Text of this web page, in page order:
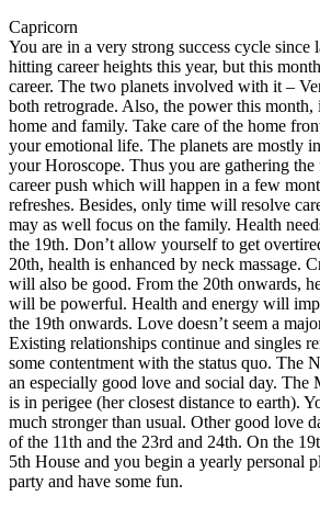
Capricorn
You are in a very strong success cycle since
hitting career heights this year, but this
career. The two planets involved with it –
both retrograde. Also, the power this
home and family. Take care of the home
your emotional life. The planets are mostly
your Horoscope. Thus you are gathering
career push which will happen in a few
refreshes. Besides, only time will resolve
may as well focus on the family. Health
the 19th. Don’t allow yourself to get
20th, health is enhanced by neck massage.
will also be good. From the 20th onwards,
will be powerful. Health and energy will
the 19th onwards. Love doesn’t seem a
Existing relationships continue and singles
some contentment with the status quo. The
an especially good love and social day. The
is in perigee (her closest distance to earth).
much stronger than usual. Other good love
of the 11th and the 23rd and 24th. On the
5th House and you begin a yearly personal
party and have some fun.